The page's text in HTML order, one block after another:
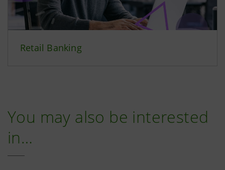
Retail Banking
You may also be interested
in…